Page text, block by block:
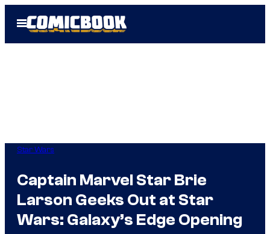
Open
Menu
Star Wars
Captain Marvel Star Brie
Larson Geeks Out at Star
Wars: Galaxy’s Edge Opening